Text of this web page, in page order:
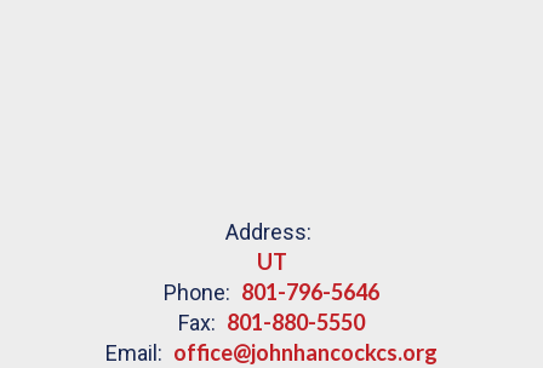
Address:
UT
Phone: 801-796-5646
Fax: 801-880-5550
Email: office@johnhancockcs.org